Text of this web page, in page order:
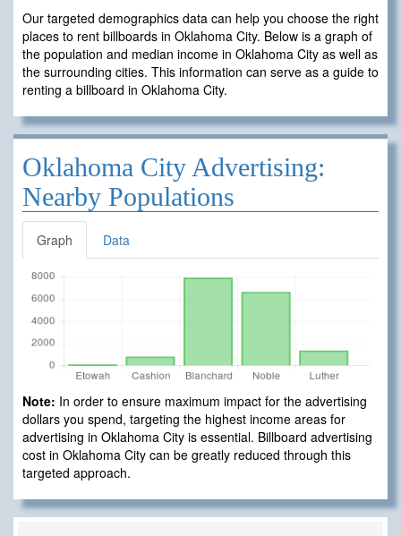
Our targeted demographics data can help you choose the right
places to rent billboards in Oklahoma City. Below is a graph of
the population and median income in Oklahoma City as well as
the surrounding cities. This information can serve as a guide to
renting a billboard in Oklahoma City.
Oklahoma City Advertising:
Nearby Populations
Graph Data
Note: In order to ensure maximum impact for the advertising
dollars you spend, targeting the highest income areas for
advertising in Oklahoma City is essential. Billboard advertising
cost in Oklahoma City can be greatly reduced through this
targeted approach.